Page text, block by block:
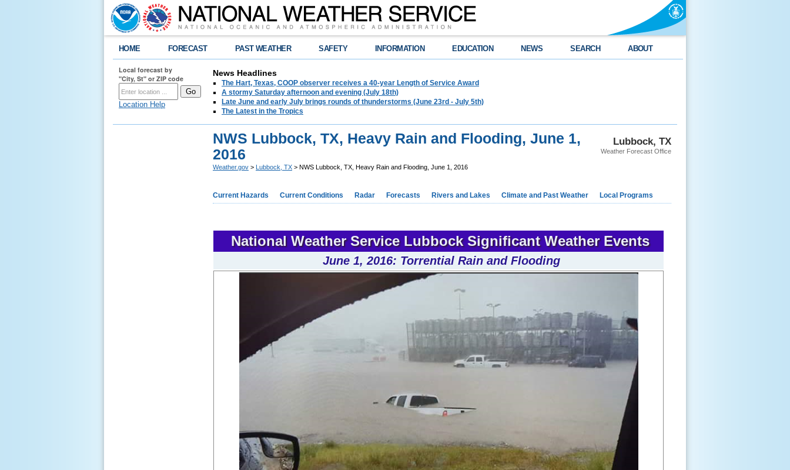
HOME FORECAST PAST WEATHER SAFETY INFORMATION EDUCATION NEWS SEARCH ABOUT
Local forecast by
"City, St" or ZIP code
Location Help
News Headlines
The Hart, Texas, COOP observer receives a 40-year Length of Service Award
A stormy Saturday afternoon and evening (July 18th)
Late June and early July brings rounds of thunderstorms (June 23rd - July 5th)
The Latest in the Tropics
Lubbock, TX
Weather Forecast Office
NWS Lubbock, TX, Heavy Rain and Flooding, June 1,
2016
Weather.gov > Lubbock, TX > NWS Lubbock, TX, Heavy Rain and Flooding, June 1, 2016
Current Hazards Current Conditions Radar Forecasts Rivers and Lakes Climate and Past Weather Local Programs
National Weather Service Lubbock Significant Weather Events
June 1, 2016: Torrential Rain and Flooding